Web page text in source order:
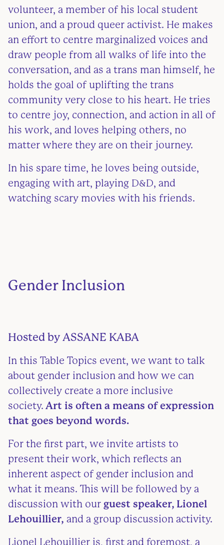
volunteer, a member of his local student
union, and a proud queer activist. He makes
an effort to centre marginalized voices and
draw people from all walks of life into the
conversation, and as a trans man himself, he
holds the goal of uplifting the trans
community very close to his heart. He tries
to centre joy, connection, and action in all of
his work, and loves helping others, no
matter where they are on their journey.
In his spare time, he loves being outside,
engaging with art, playing D&D, and
watching scary movies with his friends.
Gender Inclusion
Hosted by ASSANE KABA
In this Table Topics event, we want to talk
about gender inclusion and how we can
collectively create a more inclusive
society. Art is often a means of expression
that goes beyond words.
For the first part, we invite artists to
present their work, which reflects an
inherent aspect of gender inclusion and
what it means. This will be followed by a
discussion with our guest speaker, Lionel
Lehouillier, and a group discussion activity.
Lionel Lehouillier is, first and foremost, a